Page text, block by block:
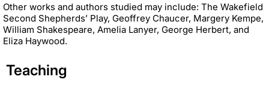
Other works and authors studied may include: The Wakefield
Second Shepherds’ Play, Geoffrey Chaucer, Margery Kempe,
William Shakespeare, Amelia Lanyer, George Herbert, and
Eliza Haywood.
Teaching